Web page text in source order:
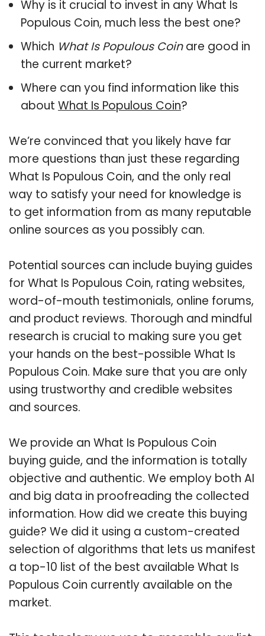
Why is it crucial to invest in any What Is
Populous Coin, much less the best one?
Which What Is Populous Coinare good in
the current market?
Where can you find information like this
about What Is Populous Coin?
We’re convinced that you likely have far
more questions than just these regarding
What Is Populous Coin, and the only real
way to satisfy your need for knowledge is
to get information from as many reputable
online sources as you possibly can.
Potential sources can include buying guides
for What Is Populous Coin, rating websites,
word-of-mouth testimonials, online forums,
and product reviews. Thorough and mindful
research is crucial to making sure you get
your hands on the best-possible What Is
Populous Coin. Make sure that you are only
using trustworthy and credible websites
and sources.
We provide an What Is Populous Coin
buying guide, and the information is totally
objective and authentic. We employ both AI
and big data in proofreading the collected
information. How did we create this buying
guide? We did it using a custom-created
selection of algorithms that lets us manifest
a top-10 list of the best available What Is
Populous Coin currently available on the
market.